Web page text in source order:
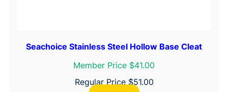
Seachoice Stainless Steel Hollow Base Cleat
Member Price $41.00
Regular Price$51.00